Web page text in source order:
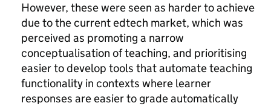
However, these were seen as harder to achieve
due to the current edtech market, which was
perceived as promoting a narrow
conceptualisation of teaching, and prioritising
easier to develop tools that automate teaching
functionality in contexts where learner
responses are easier to grade automatically